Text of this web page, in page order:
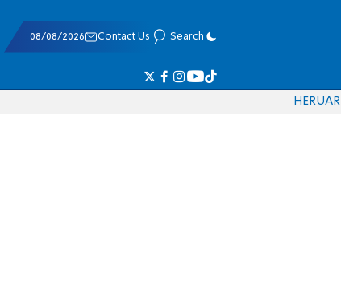
08/08/2026 Contact Us Search
HERUAR